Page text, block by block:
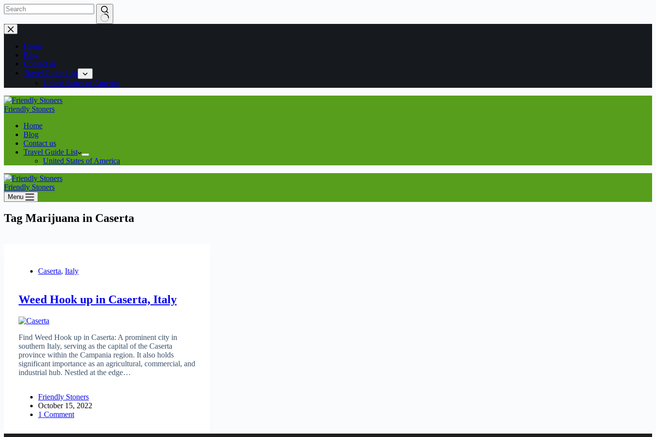
Home
Blog
Contact us
Travel Guide List
United States of America
Friendly Stoners
Home
Blog
Contact us
Travel Guide List
United States of America
Friendly Stoners
Menu
Tag Marijuana in Caserta
Caserta, Italy
Weed Hook up in Caserta, Italy
Find Weed Hook up in Caserta: A prominent city in
southern Italy, serving as the capital of the Caserta
province within the Campania region. It also holds
significant importance as an agricultural, commercial, and
industrial hub. Nestled at the edge…
Friendly Stoners
October 15, 2022
1 Comment